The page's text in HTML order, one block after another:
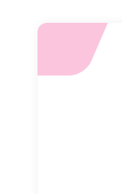
Asset